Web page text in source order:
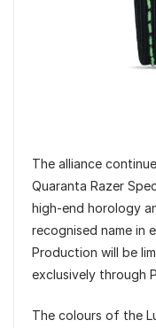
The alliance
Quaranta Razer
high-end horology
recognised name in
Production will be
exclusively through
The colours of the